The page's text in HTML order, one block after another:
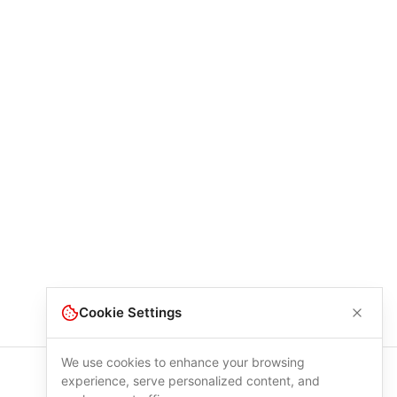
Cookie Settings
We use cookies to enhance your browsing
experience, serve personalized content, and